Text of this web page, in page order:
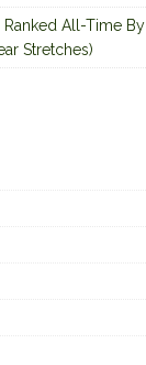
Ranked All-Time By
Stretches)